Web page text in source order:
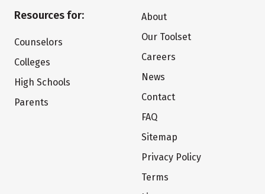
Resources for:
Counselors
Colleges
High Schools
Parents
About
Our Toolset
Careers
News
Contact
FAQ
Sitemap
Privacy Policy
Terms